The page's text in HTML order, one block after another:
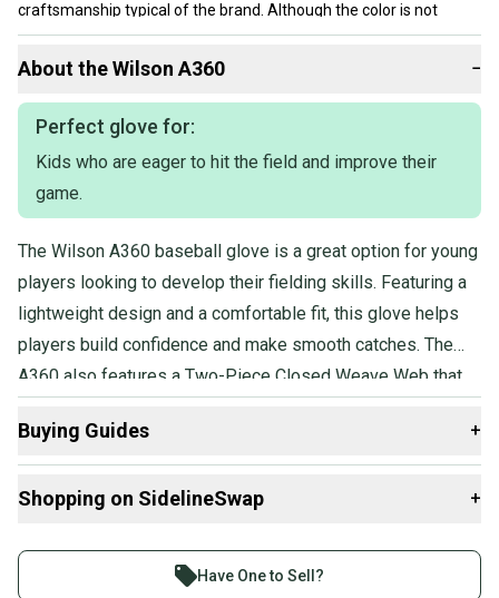
craftsmanship typical of the brand. Although the color is not
specified, the glove is new and unused. This model is part of
performance in slowpitch softball. The glove is appropriate for
players of various age groups, as none is specified. It is being sold
individually and has not been bundled with any other items.
About theWilson A360 −
Perfect glove for:
Kids who are eager to hit the field and improve their
game.
The Wilson A360 baseball glove is a great option for young
players looking to develop their fielding skills. Featuring a
lightweight design and a comfortable fit, this glove helps
players build confidence and make smooth catches. The
A360 also features a Two-Piece Closed Weave Web that
construction and reliable performance provide a solid
foundation for developing players.
Buying Guides +
Gloves & Mitts
What is Glove Position?
Shopping on SidelineSwap +
Join more than 1 million athletes buying and selling
Have One to Sell?